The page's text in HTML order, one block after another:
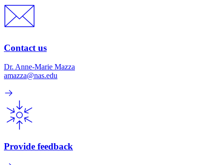
Contact us
Dr. Anne-Marie Mazza
amazza@nas.edu
Provide feedback